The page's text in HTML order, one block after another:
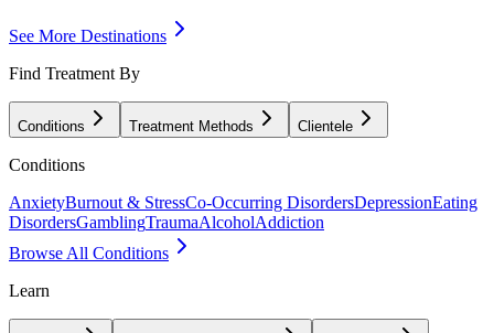
See More Destinations
Find Treatment By
Conditions Treatment Methods Clientele
Conditions
AnxietyBurnout & StressCo-Occurring DisordersDepressionEating
DisordersGamblingTraumaAlcoholAddiction
Browse All Conditions
Learn